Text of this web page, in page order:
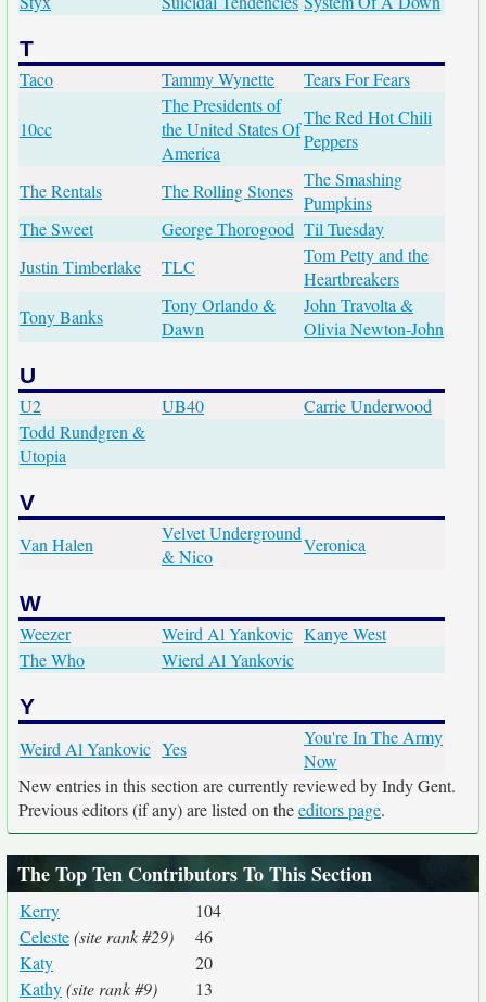
T
Taco Tammy Wynette Tears For Fears
10cc
The Presidents of
the United States Of
America
The Red Hot Chili
Peppers
The Rentals The Rolling Stones
The Smashing
Pumpkins
The Sweet
George Thorogood Til Tuesday
Justin Timberlake
TLC
Tom Petty and the
Heartbreakers
Tony Banks
Tony Orlando &
Dawn
John Travolta &
Olivia Newton-John
U
U2 UB40
Carrie Underwood
Todd Rundgren &
Utopia
V
Van Halen
Velvet Underground
& Nico
Veronica
W
Weezer Weird Al Yankovic Kanye West
The Who
Wierd Al Yankovic
Y
Weird Al Yankovic Yes
You're In The Army
Now
New entries in this section are currently reviewed by Indy Gent.
Previous editors (if any) are listed on theeditors page.
The Top Ten Contributors To This Section
Kerry
104
Celeste(site rank #29)
46
Katy
20
Kathy(site rank #9)
13